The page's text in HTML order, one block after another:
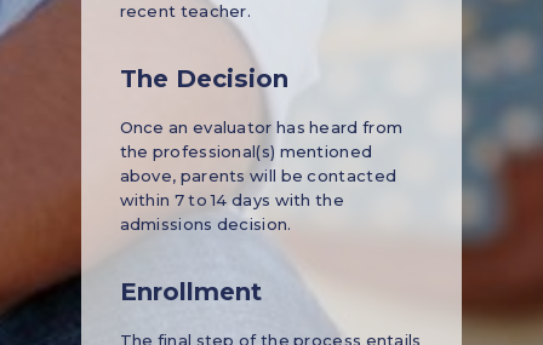
recent teacher.
The Decision
Once an evaluator has heard from
the professional(s) mentioned
above, parents will be contacted
within 7 to 14 days with the
admissions decision.
Enrollment
The final step of the process entails